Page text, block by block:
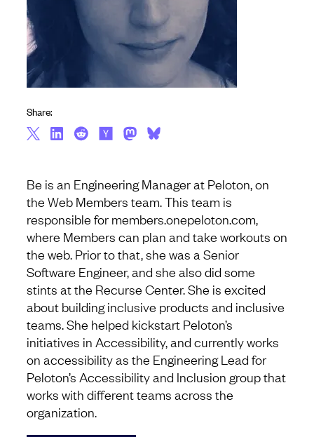
Be is an Engineering Manager at Peloton, on
the Web Members team. This team is
responsible for members.onepeloton.com,
where Members can plan and take workouts on
the web. Prior to that, she was a Senior
Software Engineer, and she also did some
stints at the Recurse Center. She is excited
about building inclusive products and inclusive
teams. She helped kickstart Peloton’s
initiatives in Accessibility, and currently works
on accessibility as the Engineering Lead for
Peloton’s Accessibility and Inclusion group that
works with different teams across the
organization.
Share: